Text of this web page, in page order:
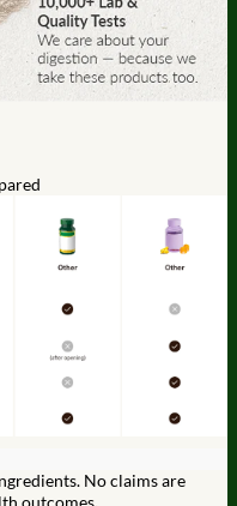
No claims are
outcomes.